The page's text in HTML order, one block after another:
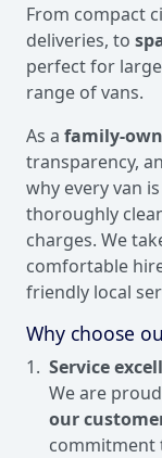
From compact
deliveries, to
perfect for
range of vans.
As a family-
transparency,
why every van
thoroughly
charges. We
comfortable
friendly local
Why choose
Service
We are
our
commitment